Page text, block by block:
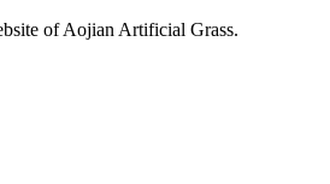
of Aojian Artificial Grass.